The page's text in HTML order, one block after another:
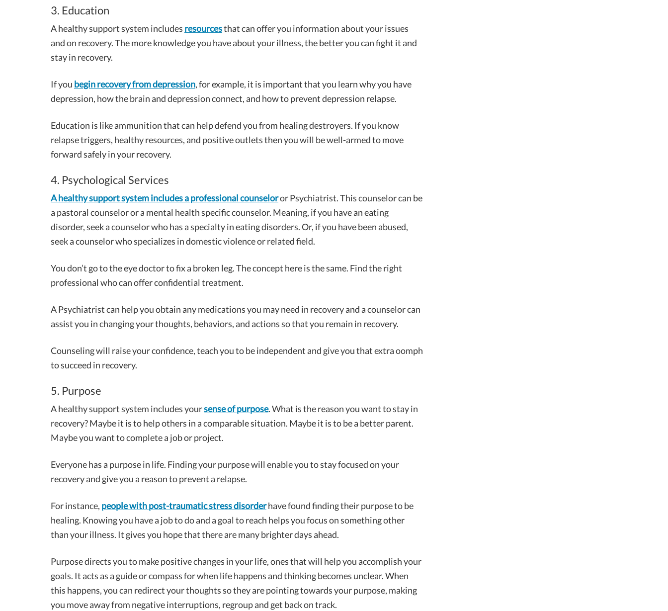
3. Education
A healthy support system includes resourcesthat can offer you information about your issues
and on recovery. The more knowledge you have about your illness, the better you can fight it and
stay in recovery.
If you begin recovery from depression, for example, it is important that you learn why you have
depression, how the brain and depression connect, and how to prevent depression relapse.
Education is like ammunition that can help defend you from healing destroyers. If you know
relapse triggers, healthy resources, and positive outlets then you will be well-armed to move
forward safely in your recovery.
4. Psychological Services
A healthy support system includes a professional counseloror Psychiatrist. This counselor can be
a pastoral counselor or a mental health specific counselor. Meaning, if you have an eating
disorder, seek a counselor who has a specialty in eating disorders. Or, if you have been abused,
seek a counselor who specializes in domestic violence or related field.
You don’t go to the eye doctor to fix a broken leg. The concept here is the same. Find the right
professional who can offer confidential treatment.
A Psychiatrist can help you obtain any medications you may need in recovery and a counselor can
assist you in changing your thoughts, behaviors, and actions so that you remain in recovery.
Counseling will raise your confidence, teach you to be independent and give you that extra oomph
to succeed in recovery.
5. Purpose
A healthy support system includes yoursense of purpose. What is the reason you want to stay in
recovery? Maybe it is to help others in a comparable situation. Maybe it is to be a better parent.
Maybe you want to complete a job or project.
Everyone has a purpose in life. Finding your purpose will enable you to stay focused on your
recovery and give you a reason to prevent a relapse.
For instance, people with post-traumatic stress disorderhave found finding their purpose to be
healing. Knowing you have a job to do and a goal to reach helps you focus on something other
than your illness. It gives you hope that there are many brighter days ahead.
Purpose directs you to make positive changes in your life, ones that will help you accomplish your
goals. It acts as a guide or compass for when life happens and thinking becomes unclear. When
this happens, you can redirect your thoughts so they are pointing towards your purpose, making
you move away from negative interruptions, regroup and get back on track.